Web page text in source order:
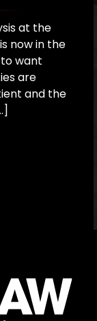
at the
now in the
want
are
and the